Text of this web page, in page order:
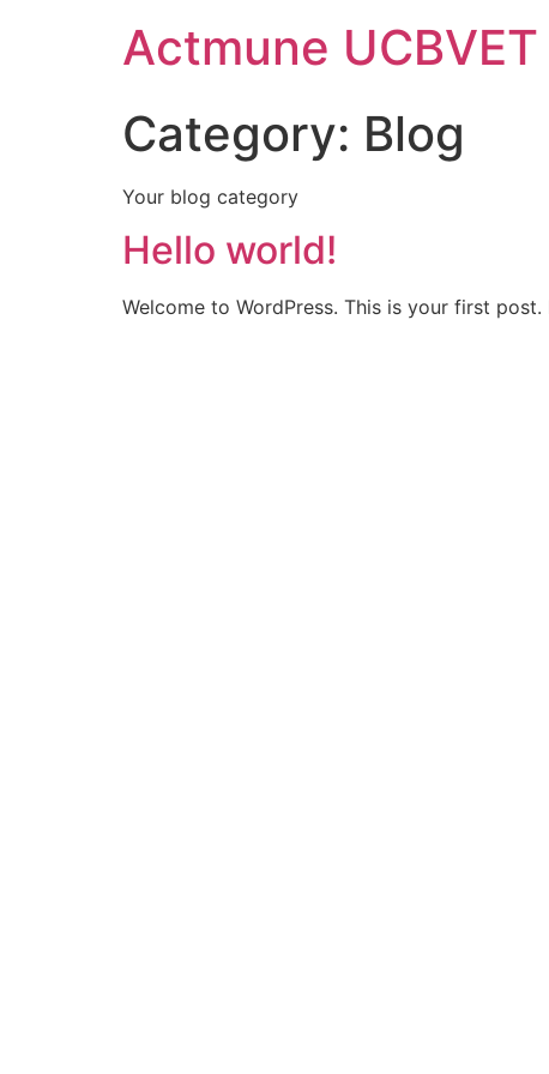
Actmune UCBVET
Category: Blog
Your blog category
Hello world!
Welcome to WordPress. This is your first